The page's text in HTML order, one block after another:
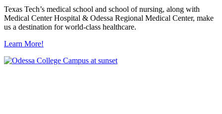
Texas Tech’s medical school and school of nursing, along with
Medical Center Hospital & Odessa Regional Medical Center, make
us a destination for world-class healthcare.
Learn More!